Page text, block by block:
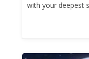
with your deepest